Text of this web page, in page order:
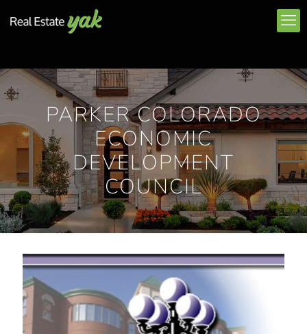
PARKER COLORADO
ECONOMIC
DEVELOPMENT
COUNCIL